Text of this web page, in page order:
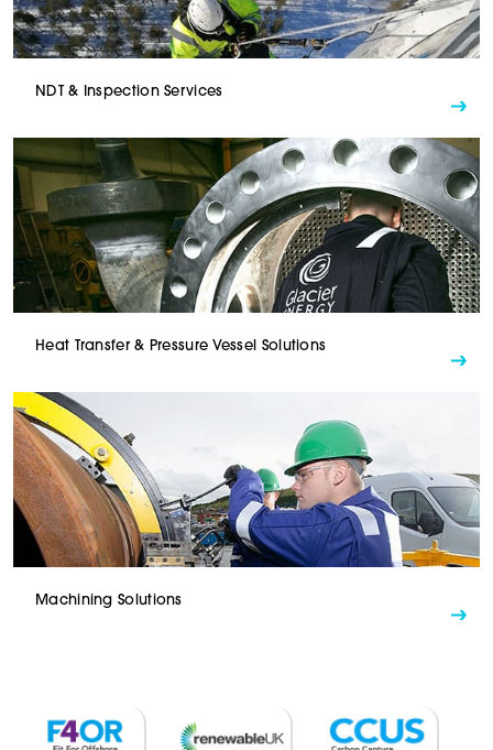
NDT & Inspection Services
Heat Transfer & Pressure Vessel Solutions
Machining Solutions